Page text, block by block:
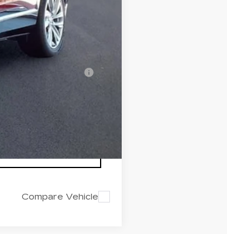
Cadillac Financial
Compare Vehicle